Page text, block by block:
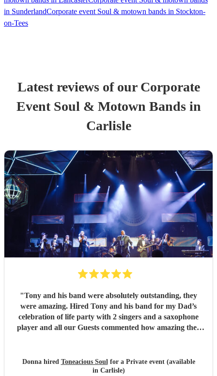
in SunderlandCorporate event Soul & motown bands in Stockton-
on-Tees
Latest reviews of our Corporate
Event Soul & Motown Bandsin
Carlisle
"Tony and his band were absolutely outstanding, they
were amazing. Hired Tony and his band for my Dad’s
celebration of life party with 2 singers and a saxophone
player and all our Guests commented how amazing they
were met, definitely highly recommend you would not be
disappointed they are very talent musicians five 🌟 🌟🌟🌟
Donna hired Toneacious Soulfor a Private event (available
in Carlisle)